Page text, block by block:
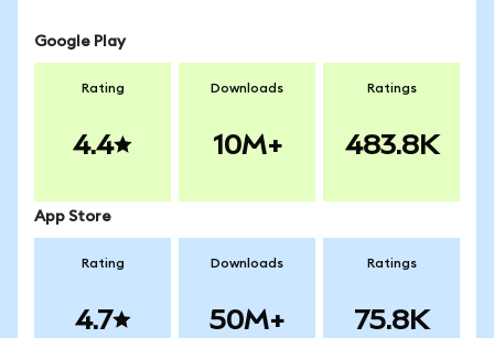
Google Play
Rating
4.4
Downloads
10M+
Ratings
483.8K
App Store
Rating
4.7
Downloads
50M+
Ratings
75.8K